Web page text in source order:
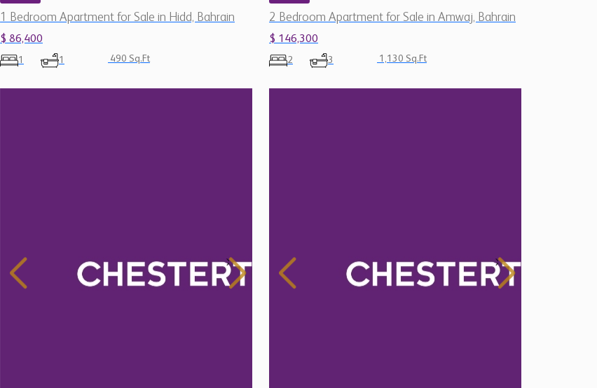
1 Bedroom Apartment for Sale in Hidd, Bahrain
$ 86,400
1 1 490 Sq.Ft
2 Bedroom Apartment for Sale in Amwaj, Bahrain
$ 146,300
2 3 1,130 Sq.Ft